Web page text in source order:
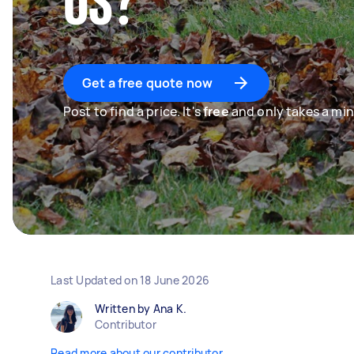
Get a free quote now
Post to find a price. It'sfreeand only takes a
Last Updated on 18 June 2026
Written by Ana K.
Contributor